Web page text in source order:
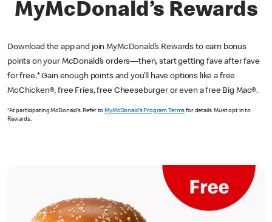
MyMcDonald’s Rewards
Download the app and join MyMcDonald’s Rewards to earn bonus
points on your McDonald’s orders—then, start getting fave after fave
for free.* Gain enough points and you’ll have options like a free
McChicken®, free Fries, free Cheeseburger or even a free Big Mac®.
*At participating McDonald’s. Refer toMyMcDonald’s Program Terms for details. Must opt in to
Rewards.